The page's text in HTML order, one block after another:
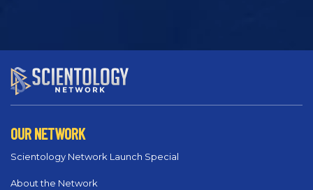
OUR NETWORK
Scientology Network Launch Special
About the Network